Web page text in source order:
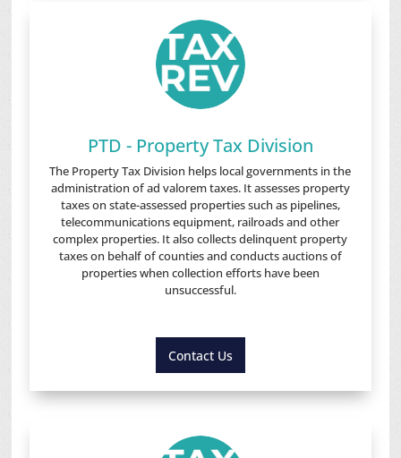
PTD - Property Tax Division
The Property Tax Division helps local governments in the
administration of ad valorem taxes. It assesses property
taxes on state-assessed properties such as pipelines,
telecommunications equipment, railroads and other
complex properties. It also collects delinquent property
taxes on behalf of counties and conducts auctions of
properties when collection efforts have been
unsuccessful.
Contact Us